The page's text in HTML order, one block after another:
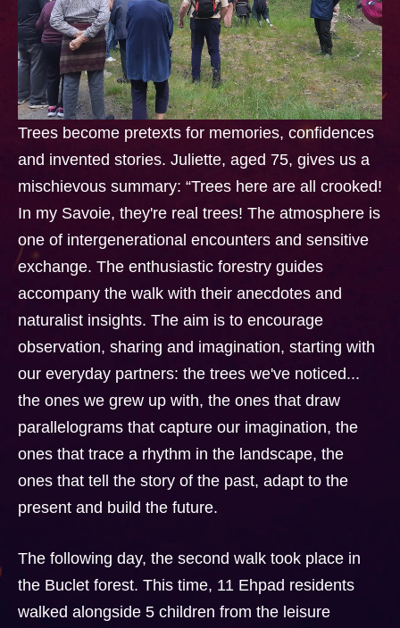
Trees become pretexts for memories, confidences
and invented stories. Juliette, aged 75, gives us a
mischievous summary: “Trees here are all crooked!
In my Savoie, they're real trees! The atmosphere is
one of intergenerational encounters and sensitive
exchange. The enthusiastic forestry guides
accompany the walk with their anecdotes and
naturalist insights. The aim is to encourage
observation, sharing and imagination, starting with
our everyday partners: the trees we've noticed...
the ones we grew up with, the ones that draw
parallelograms that capture our imagination, the
ones that trace a rhythm in the landscape, the
ones that tell the story of the past, adapt to the
present and build the future.
The following day, the second walk took place in
the Buclet forest. This time, 11 Ehpad residents
walked alongside 5 children from the leisure